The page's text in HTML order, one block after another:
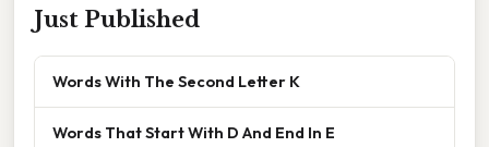
Just Published
Words With The Second Letter K
Words That Start With D And End In E